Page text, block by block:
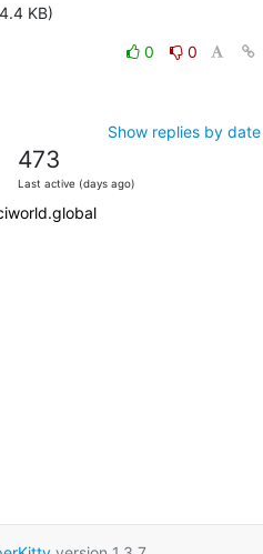
KB)
0
0
Show replies by date
473
Last active (days ago)